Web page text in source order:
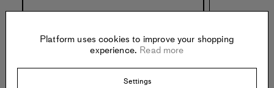
14 inches
Platform uses cookies to improve your shopping
experience. Read more
Settings